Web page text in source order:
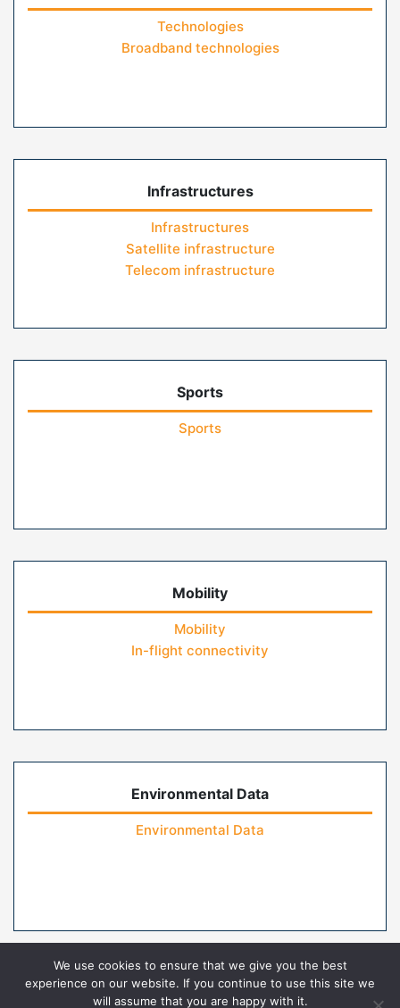
Technologies
Broadband technologies
Infrastructures
Infrastructures
Satellite infrastructure
Telecom infrastructure
Sports
Sports
Mobility
Mobility
In-flight connectivity
Environmental Data
Environmental Data
Contact Us
We use cookies to ensure that we give you the best
experience on our website. If you continue to use this site we
will assume that you are happy with it.